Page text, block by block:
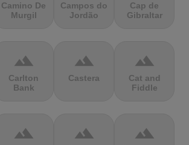
Camino De
Murgil
Campos do
Jordão
Cap de
Gibraltar
terrain
Carlton
Bank
terrain
Castera
terrain
Cat and
Fiddle
terrain terrain terrain